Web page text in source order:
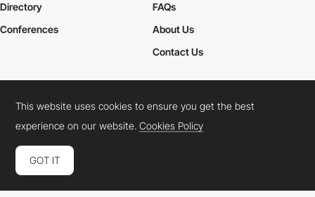
Directory
Conferences
FAQs
About Us
Contact Us
Cookies PolicyLegal TermsPrivacy Policy
Connect: InstagramLinkedInTwitterFacebookYouTube
This website uses cookies to ensure you get the best
experience on our website.Cookies Policy
GOT IT